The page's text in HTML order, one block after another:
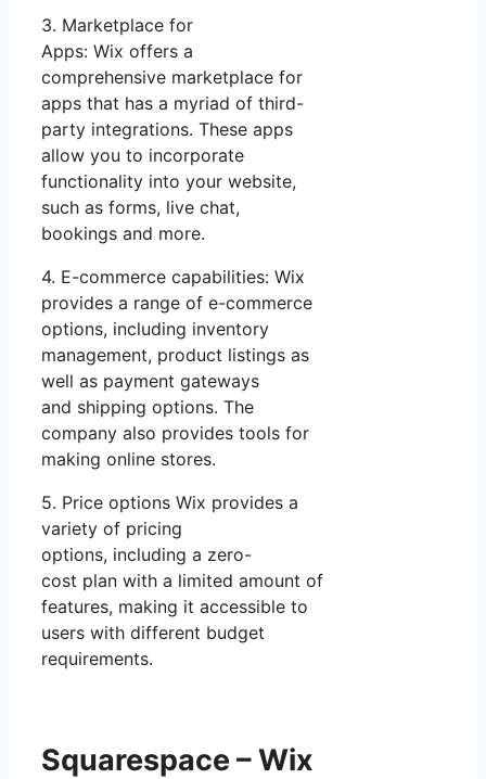
3. Marketplace for
Apps: Wix offers a
comprehensive marketplace for
apps that has a myriad of third-
party integrations. These apps
allow you to incorporate
functionality into your website,
such as forms, live chat,
bookings and more.
4. E-commerce capabilities: Wix
provides a range of e-commerce
options, including inventory
management, product listings as
well as payment gateways
and shipping options. The
company also provides tools for
making online stores.
5. Price options Wix provides a
variety of pricing
options, including a zero-
cost plan with a limited amount of
features, making it accessible to
users with different budget
requirements.
Squarespace – Wix